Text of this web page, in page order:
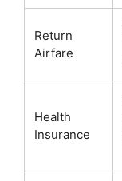
Return
Airfare
Health
Insurance